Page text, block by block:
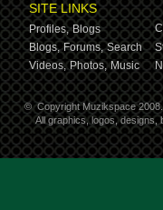
SITE LINKS
Profiles, Blogs
Blogs, Forums, Search
Videos, Photos, Music
© Copyright Muzikspace
All graphics, logos, designs,